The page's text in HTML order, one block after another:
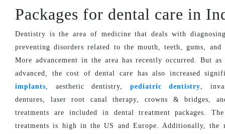
Packages for dental care in
Dentistry is the area of medicine that deals with
preventing disorders related to the mouth, teeth, gums, and
More advancement in the area has recently occurred. But as
advanced, the cost of dental care has also increased
implants , aesthetic dentistry, pediatric dentistry ,
dentures, laser root canal therapy, crowns & bridges,
treatments are included in dental treatment packages.
treatments is high in the US and Europe. Additionally, the